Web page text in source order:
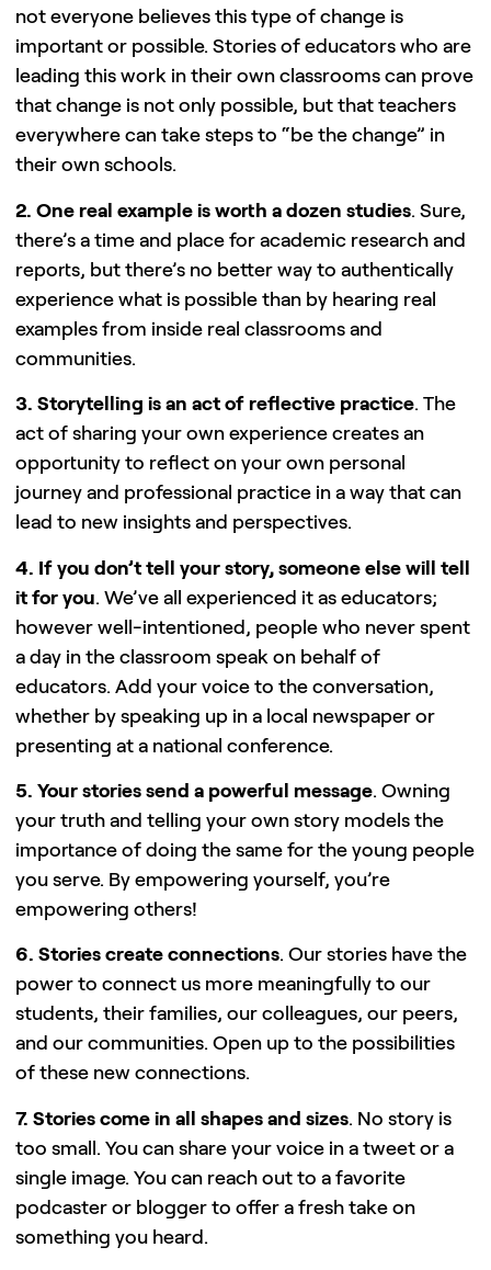
not everyone believes this type of change is
important or possible. Stories of educators who are
leading this work in their own classrooms can prove
that change is not only possible, but that teachers
everywhere can take steps to “be the change” in
their own schools.
2. One real example is worth a dozen studies. Sure,
there’s a time and place for academic research and
reports, but there’s no better way to authentically
experience what is possible than by hearing real
examples from inside real classrooms and
communities.
3. Storytelling is an act of reflective practice. The
act of sharing your own experience creates an
opportunity to reflect on your own personal
journey and professional practice in a way that can
lead to new insights and perspectives.
4. If you don’t tell your story, someone else will tell
it for you. We’ve all experienced it as educators;
however well-intentioned, people who never spent
a day in the classroom speak on behalf of
educators. Add your voice to the conversation,
whether by speaking up in a local newspaper or
presenting at a national conference.
5. Your stories send a powerful message. Owning
your truth and telling your own story models the
importance of doing the same for the young people
you serve. By empowering yourself, you’re
empowering others!
6. Stories create connections. Our stories have the
power to connect us more meaningfully to our
students, their families, our colleagues, our peers,
and our communities. Open up to the possibilities
of these new connections.
7. Stories come in all shapes and sizes. No story is
too small. You can share your voice in a tweet or a
single image. You can reach out to a favorite
podcaster or blogger to offer a fresh take on
something you heard.